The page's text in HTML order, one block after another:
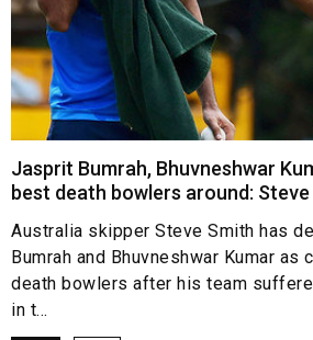
Jasprit Bumrah, Bhuvneshwar
best death bowlers around:
Australia skipper Steve Smith has
Bumrah and Bhuvneshwar Kumar as
death bowlers after his team
in t...